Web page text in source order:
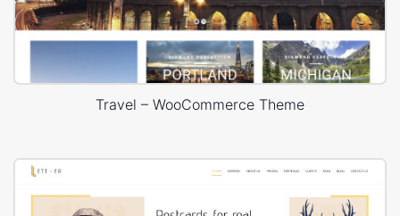
Travel – WooCommerce Theme